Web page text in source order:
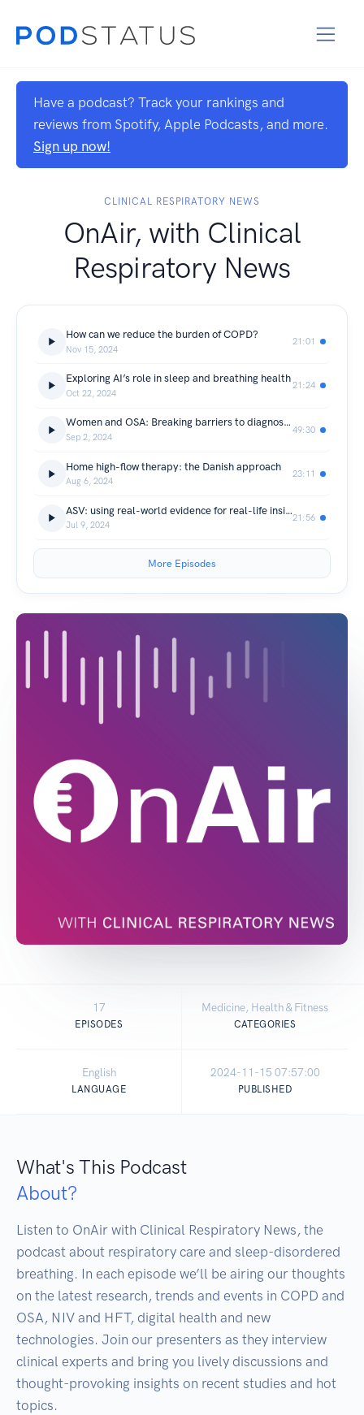
Have a podcast? Track your rankings and
reviews from Spotify, Apple Podcasts, and more.
Sign up now!
CLINICAL RESPIRATORY NEWS
OnAir, with Clinical
Respiratory News
How can we reduce the burden of COPD?
Nov 15, 2024
21:01
Exploring AI’s role in sleep and breathing health
Oct 22, 2024
21:24
Women and OSA: Breaking barriers to diagnosis and treatment
Sep 2, 2024
49:30
Home high-flow therapy: the Danish approach
Aug 6, 2024
23:11
ASV: using real-world evidence for real-life insights
Jul 9, 2024
21:56
More Episodes
17
EPISODES
Medicine, Health & Fitness
CATEGORIES
English
LANGUAGE
2024-11-15 07:57:00
PUBLISHED
What's This Podcast
About?
Listen to OnAir with Clinical Respiratory News, the
podcast about respiratory care and sleep-disordered
breathing. In each episode we’ll be airing our thoughts
on the latest research, trends and events in COPD and
OSA, NIV and HFT, digital health and new
technologies. Join our presenters as they interview
clinical experts and bring you lively discussions and
thought-provoking insights on recent studies and hot
topics.